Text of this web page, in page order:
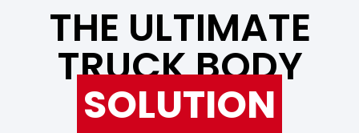
THE ULTIMATE
TRUCK BODY
SOLUTION